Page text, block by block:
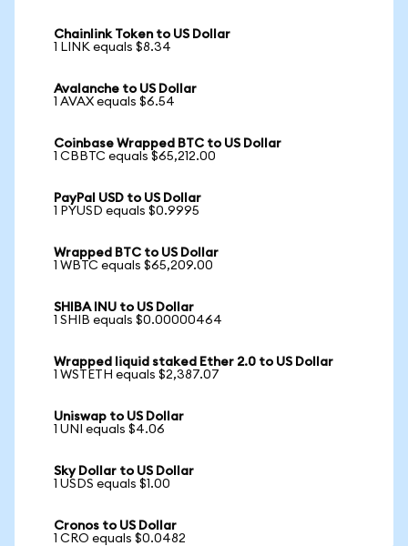
Chainlink Token to US Dollar
1 LINK equals $8.34
Avalanche to US Dollar
1 AVAX equals $6.54
Coinbase Wrapped BTC to US Dollar
1 CBBTC equals $65,212.00
PayPal USD to US Dollar
1 PYUSD equals $0.9995
Wrapped BTC to US Dollar
1 WBTC equals $65,209.00
SHIBA INU to US Dollar
1 SHIB equals $0.00000464
Wrapped liquid staked Ether 2.0 to US Dollar
1 WSTETH equals $2,387.07
Uniswap to US Dollar
1 UNI equals $4.06
Sky Dollar to US Dollar
1 USDS equals $1.00
Cronos to US Dollar
1 CRO equals $0.0482